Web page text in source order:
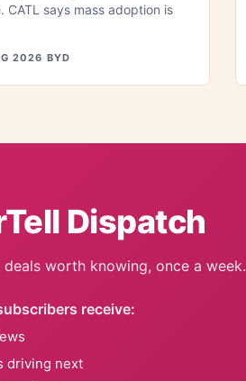
CATL says mass adoption is
2026· BYD
Dispatch
worth knowing, once a week.
receive:
driving next